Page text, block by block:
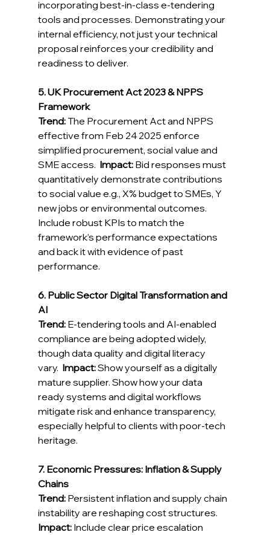
incorporating best-in-class e-tendering
tools and processes. Demonstrating your
internal efficiency, not just your technical
proposal reinforces your credibility and
readiness to deliver.
5. UK Procurement Act 2023 & NPPS
Framework
Trend: The Procurement Act and NPPS
effective from Feb 24 2025 enforce
simplified procurement, social value and
SME access. Impact: Bid responses must
quantitatively demonstrate contributions
to social value e.g., X% budget to SMEs, Y
new jobs or environmental outcomes.
Include robust KPIs to match the
framework’s performance expectations
and back it with evidence of past
performance.
6. Public Sector Digital Transformation and
AI
Trend: E‑tendering tools and AI-enabled
compliance are being adopted widely,
though data quality and digital literacy
vary. Impact: Show yourself as a digitally
mature supplier. Show how your data
ready systems and digital workflows
mitigate risk and enhance transparency,
especially helpful to clients with poor-tech
heritage.
7. Economic Pressures: Inflation & Supply
Chains
Trend: Persistent inflation and supply chain
instability are reshaping cost structures.
Impact: Include clear price escalation